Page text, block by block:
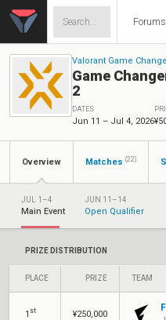
Forums
Valorant Game
Game
2
DATES
Jun 11 – Jul 4, 2026
Overview Matches (22)
JUL 1–4
Main Event
JUN 11–14
Open Qualifier
PRIZE DISTRIBUTION
PLACE PRIZE TEAM
1 st ¥250,000